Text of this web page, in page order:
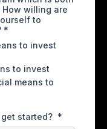
willing are
to
*
to invest
to invest
means to
started? *